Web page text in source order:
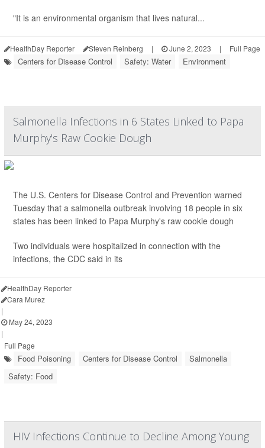
"It is an environmental organism that lives natural...
HealthDay Reporter Steven Reinberg | June 2, 2023 | Full Page
Centers for Disease Control Safety: Water Environment
Salmonella Infections in 6 States Linked to Papa
Murphy's Raw Cookie Dough
The U.S. Centers for Disease Control and Prevention warned
Tuesday that a salmonella outbreak involving 18 people in six
states has been linked to Papa Murphy's raw cookie dough
Two individuals were hospitalized in connection with the
infections, the CDC said in its
HealthDay Reporter
Cara Murez
|
May 24, 2023
|
Full Page
Food Poisoning Centers for Disease Control
Salmonella
Safety: Food
HIV Infections Continue to Decline Among Young